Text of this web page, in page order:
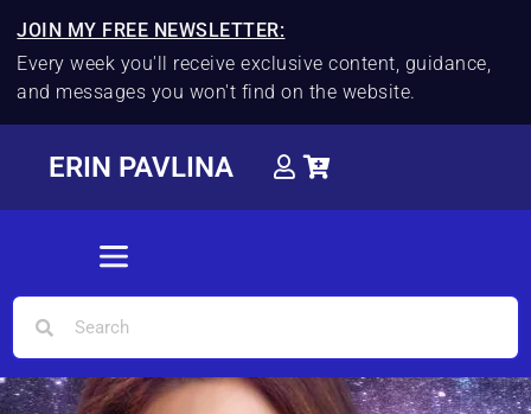
JOIN MY FREE NEWSLETTER:
Every week you'll receive exclusive content, guidance,
and messages you won't find on the website.
ERIN PAVLINA